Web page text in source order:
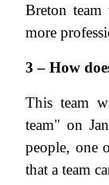
Breton
more
3 – How
This team
team" on
people, one
that a team